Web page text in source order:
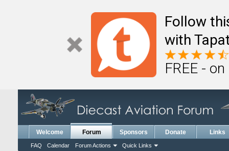
Follow
with
FREE -
Welcome Forum
FAQ Calendar Forum Actions Quick Links
Sponsors Donate Links